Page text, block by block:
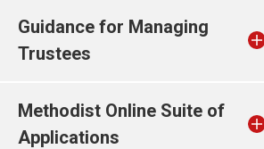
Guidance for Managing
Trustees
Methodist Online Suite of
Applications